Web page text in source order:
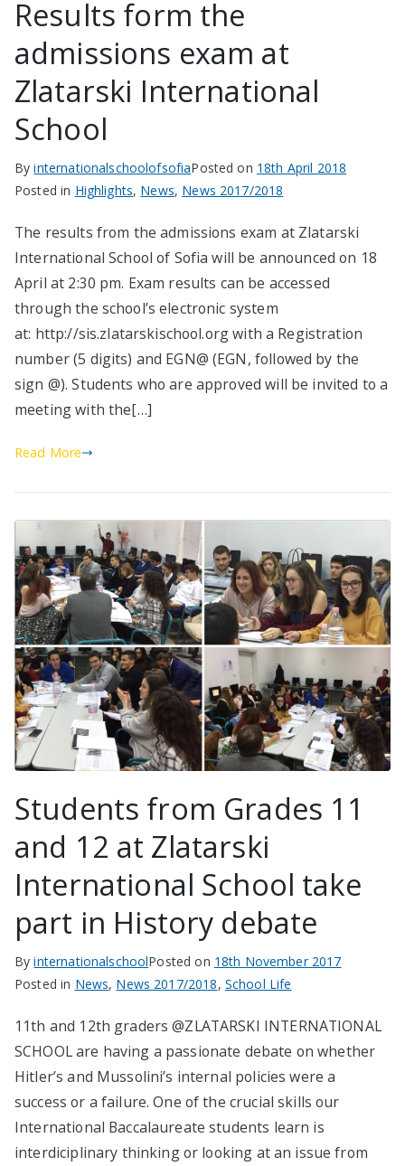
Results form the
admissions exam at
Zlatarski International
School
ByinternationalschoolofsofiaPosted on 18th April 2018
Posted in Highlights, News, News 2017/2018
The results from the admissions exam at Zlatarski
International School of Sofia will be announced on 18
April at 2:30 pm. Exam results can be accessed
through the school’s electronic system
at: http://sis.zlatarskischool.org with a Registration
number (5 digits) and EGN@ (EGN, followed by the
sign @). Students who are approved will be invited to a
meeting with the[…]
Read More
Students from Grades 11
and 12 at Zlatarski
International School take
part in History debate
ByinternationalschoolPosted on 18th November 2017
Posted in News, News 2017/2018, School Life
11th and 12th graders @ZLATARSKI INTERNATIONAL
SCHOOL are having a passionate debate on whether
Hitler’s and Mussolini’s internal policies were a
success or a failure. One of the crucial skills our
International Baccalaureate students learn is
interdiciplinary thinking or looking at an issue from